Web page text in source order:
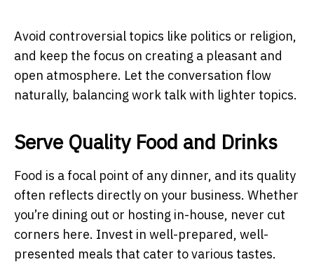
Avoid controversial topics like politics or religion,
and keep the focus on creating a pleasant and
open atmosphere. Let the conversation flow
naturally, balancing work talk with lighter topics.
Serve Quality Food and Drinks
Food is a focal point of any dinner, and its quality
often reflects directly on your business. Whether
you’re dining out or hosting in-house, never cut
corners here. Invest in well-prepared, well-
presented meals that cater to various tastes.